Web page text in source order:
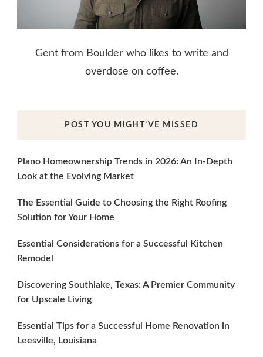
Gent from Boulder who likes to write and
overdose on coffee.
POST YOU MIGHT’VE MISSED
Plano Homeownership Trends in 2026: An In-Depth
Look at the Evolving Market
The Essential Guide to Choosing the Right Roofing
Solution for Your Home
Essential Considerations for a Successful Kitchen
Remodel
Discovering Southlake, Texas: A Premier Community
for Upscale Living
Essential Tips for a Successful Home Renovation in
Leesville, Louisiana